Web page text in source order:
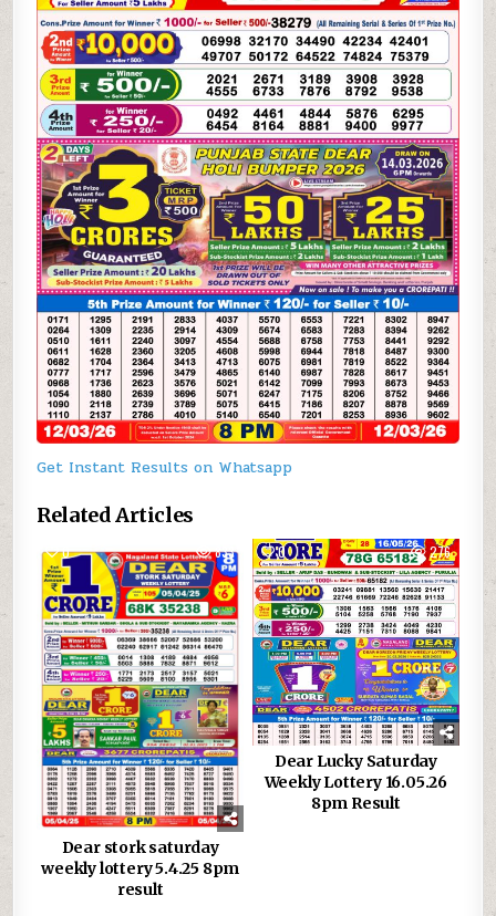
Get Instant Results on Whatsapp
Related Articles
0 833
Dear stork saturday
weekly lottery 5.4.25 8pm
result
0 276
Dear Lucky Saturday
Weekly Lottery 16.05.26
8pm Result